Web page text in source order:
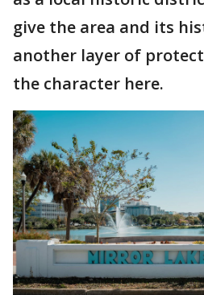
give the area and its
another layer of
the character here.